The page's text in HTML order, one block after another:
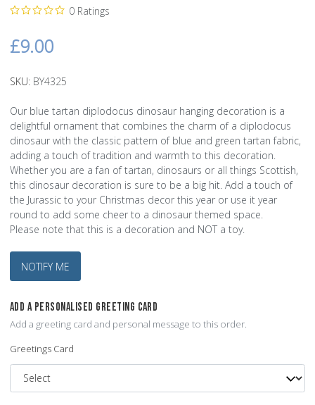
0 Ratings
£9.00
SKU: BY4325
Our blue tartan diplodocus dinosaur hanging decoration is a
delightful ornament that combines the charm of a diplodocus
dinosaur with the classic pattern of blue and green tartan fabric,
adding a touch of tradition and warmth to this decoration.
Whether you are a fan of tartan, dinosaurs or all things Scottish,
this dinosaur decoration is sure to be a big hit. Add a touch of
the Jurassic to your Christmas decor this year or use it year
round to add some cheer to a dinosaur themed space.
Please note that this is a decoration and NOT a toy.
NOTIFY ME
ADD A PERSONALISED GREETING CARD
Add a greeting card and personal message to this order.
Greetings Card